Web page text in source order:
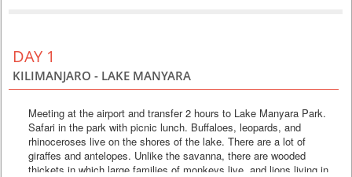
DAY 1
KILIMANJARO - LAKE MANYARA
Meeting at the airport and transfer 2 hours to Lake Manyara Park.
Safari in the park with picnic lunch. Buffaloes, leopards, and
rhinoceroses live on the shores of the lake. There are a lot of
giraffes and antelopes. Unlike the savanna, there are wooded
thickets in which large families of monkeys live, and lions living in